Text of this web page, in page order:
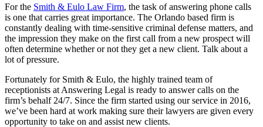
For the Smith & Eulo Law Firm, the task of answering phone calls
is one that carries great importance. The Orlando based firm is
constantly dealing with time-sensitive criminal defense matters, and
the impression they make on the first call from a new prospect will
often determine whether or not they get a new client. Talk about a
lot of pressure.
Fortunately for Smith & Eulo, the highly trained team of
receptionists at Answering Legal is ready to answer calls on the
firm’s behalf 24/7. Since the firm started using our service in 2016,
we’ve been hard at work making sure their lawyers are given every
opportunity to take on and assist new clients.